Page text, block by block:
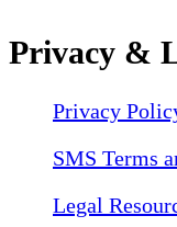
Privacy &
Privacy
SMS Terms
Legal